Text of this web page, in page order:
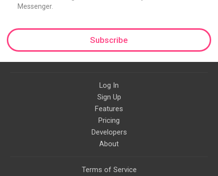
Messenger.
Subscribe
Log In
Sign Up
Features
Pricing
Developers
About
Terms of Service